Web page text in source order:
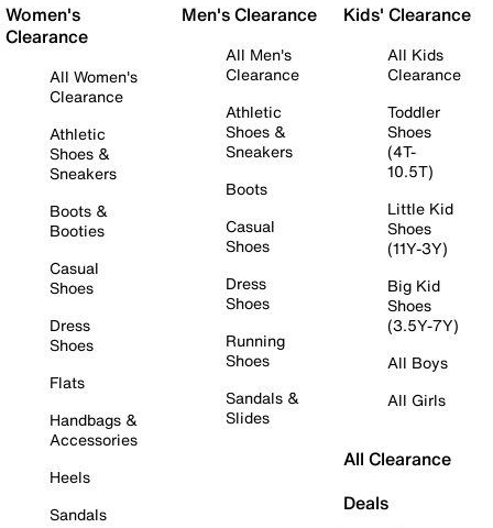
Women's
Clearance
All Women's
Clearance
Athletic
Shoes &
Sneakers
Boots &
Booties
Casual
Shoes
Dress
Shoes
Flats
Handbags &
Accessories
Heels
Sandals
Men's Clearance
All Men's
Clearance
Athletic
Shoes &
Sneakers
Boots
Casual
Shoes
Dress
Shoes
Running
Shoes
Sandals &
Slides
Kids' Clearance
All Kids
Clearance
Toddler
Shoes
(4T-
10.5T)
Little Kid
Shoes
(11Y-3Y)
Big Kid
Shoes
(3.5Y-7Y)
All Boys
All Girls
All Clearance
Deals